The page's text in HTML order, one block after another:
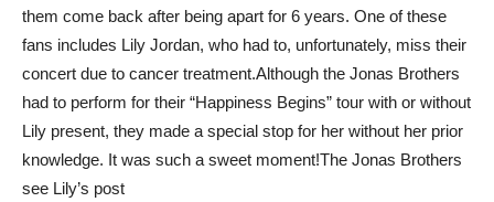
them come back after being apart for 6 years. One of these
fans includes Lily Jordan, who had to, unfortunately, miss their
concert due to cancer treatment.Although the Jonas Brothers
had to perform for their “Happiness Begins” tour with or without
Lily present, they made a special stop for her without her prior
knowledge. It was such a sweet moment!The Jonas Brothers
see Lily’s post